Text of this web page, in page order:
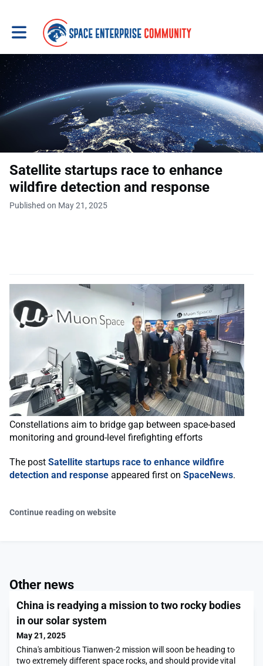
Toggle main navigation
Satellite startups race to enhance
wildfire detection and response
Published on May 21, 2025
Constellations aim to bridge gap between space-based
monitoring and ground-level firefighting efforts
The post Satellite startups race to enhance wildfire
detection and response appeared first on SpaceNews.
Continue reading on website
Other news
China is readying a mission to two rocky bodies
in our solar system
May 21, 2025
China's ambitious Tianwen-2 mission will soon be heading to
two extremely different space rocks, and should provide vital